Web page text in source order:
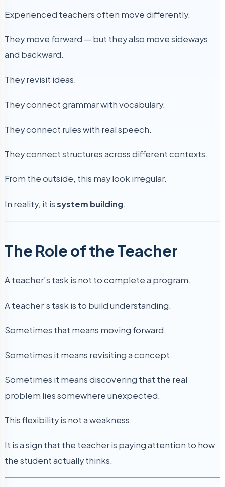
Experienced teachers often move differently.
They move forward — but they also move sideways
and backward.
They revisit ideas.
They connect grammar with vocabulary.
They connect rules with real speech.
They connect structures across different contexts.
From the outside, this may look irregular.
In reality, it issystem building.
The Role of the Teacher
A teacher’s task is not to complete a program.
A teacher’s task is to build understanding.
Sometimes that means moving forward.
Sometimes it means revisiting a concept.
Sometimes it means discovering that the real
problem lies somewhere unexpected.
This flexibility is not a weakness.
It is a sign that the teacher is paying attention to how
the student actually thinks.